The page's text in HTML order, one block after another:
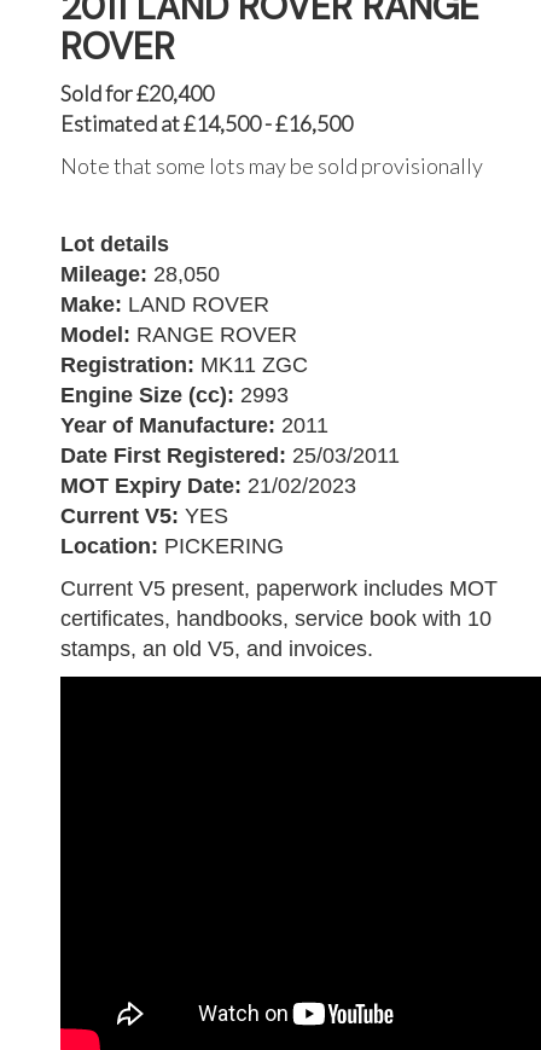
ROVER
Sold for £20,400
Estimated at £14,500 - £16,500
Note that some lots may be sold provisionally
Lot details
Mileage: 28,050
Make: LAND ROVER
Model: RANGE ROVER
Registration: MK11 ZGC
Engine Size (cc): 2993
Year of Manufacture: 2011
Date First Registered: 25/03/2011
MOT Expiry Date: 21/02/2023
Current V5: YES
Location: PICKERING
Current V5 present, paperwork includes MOT
certificates, handbooks, service book with 10
stamps, an old V5, and invoices.